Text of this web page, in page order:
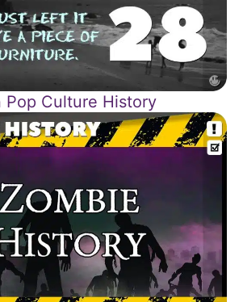
Pop Culture History